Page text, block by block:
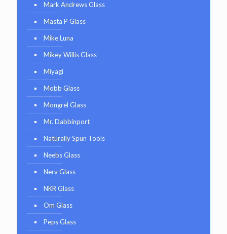
Mark Andrews Glass
Masta P Glass
Mike Luna
Mikey Willis Glass
Miyagi
Mobb Glass
Mongrel Glass
Mr. Dabbinport
Naturally Spun Tools
Neebs Glass
Nerv Glass
NKR Glass
Om Glass
Peps Glass